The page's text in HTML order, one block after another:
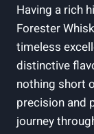
Having a rich
Forester
timeless
distinctive⁢
nothing short
precision⁤ and
journey